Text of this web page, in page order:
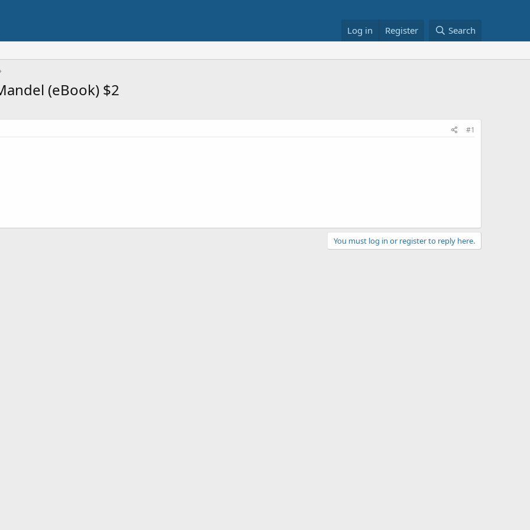
Log in Register Search
(eBook) $2
#1
You must log in or register to reply here.